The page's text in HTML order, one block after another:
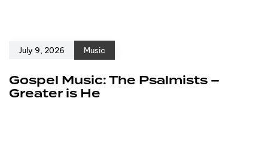
July 9, 2026 Music
Gospel Music: The Psalmists –
Greater is He